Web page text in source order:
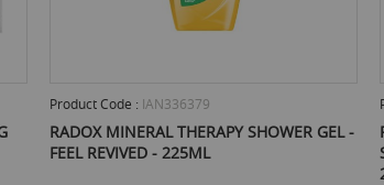
Product Code : IAN336379
RADOX MINERAL THERAPY SHOWER GEL -
FEEL REVIVED - 225ML